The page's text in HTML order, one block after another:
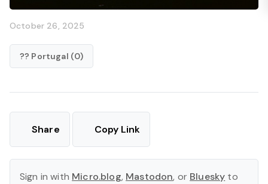
October 26, 2025
?? Portugal (0)
Share Copy Link
Sign in with Micro.blog, Mastodon, or Bluesky to